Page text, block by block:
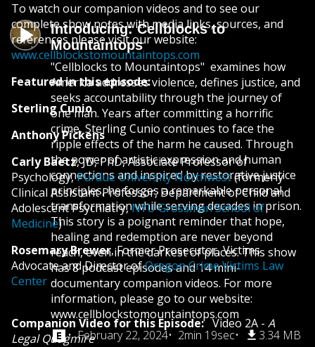
Introducing: Cellblocks to
Mountaintops
​​"Cellblocks to Mountaintops" examines how
America addresses violence, defines justice, and
seeks accountability through the journey of
one man. Years after committing a horrific
crime, Sterling Cunio continues to face the
ripple effects of the harm he caused. Through
the power of artistic expression and human
connections and inspired by restorative justice
principles, he forges a remarkable personal
transformation while serving decades in prison.
This story is a poignant reminder that hope,
healing and redemption are never beyond
reach, even in the darkest of places. This show
has 8 podcast episodes and 14 mini-
documentary companion videos. For more
information, please go to our website:
www.cellblockstomountaintops.com
February 22, 2024
2min 19sec 3.34 MB
To watch our companion videos and to see our
complete show notes with media links, sources, and
references please visit our website:
www.cellblockstomountaintops.com
Featured in this episode:
Sterling Cunio
Anthony Pickens
Carly Baetz, JD, PhD, Associate Professor of
Psychology,Purdue University Northwest(formerly
Clinical Assistant Professor, Department of Child and
Adolescent Psychiatry,NYU Grossman School of
Medicine)
Rosemary Brewer, Former Prosecutor, Victims
Advocate and Director ofOregon Crime Victims Law
Center
Companion Video for this Episode:Video 2A - A
Legal Quagmire